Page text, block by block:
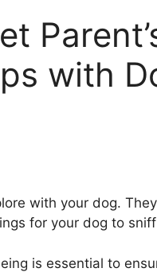
with
with your dog.
for your dog to
is essential to